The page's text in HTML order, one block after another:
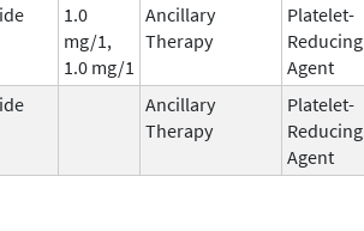
1.0
mg/1,
1.0 mg/1
Ancillary
Therapy
Platelet-
Reducing
Agent
Ancillary
Therapy
Platelet-
Reducing
Agent